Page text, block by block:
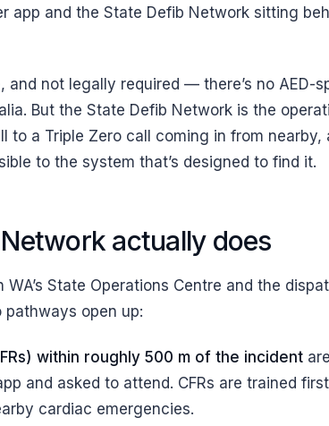
app and the State Defib Network sitting
and not legally required — there’s no AED-
But the State Defib Network is the
to a Triple Zero call coming in from nearby,
to the system that’s designed to find it.
actually does
State Operations Centre and the
open up:
within roughly 500 m of the incident
and asked to attend. CFRs are trained
cardiac emergencies.